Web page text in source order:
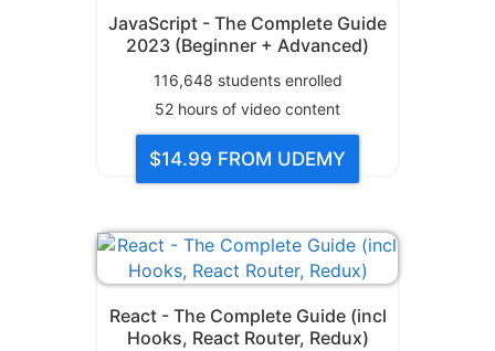
JavaScript - The Complete Guide
2023 (Beginner + Advanced)
116,648 students enrolled
52 hours of video content
$14.99 FROM UDEMY
React - The Complete Guide (incl
Hooks, React Router, Redux)